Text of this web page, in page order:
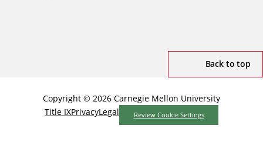
Back to top
Copyright © 2026 Carnegie Mellon University
Title IXPrivacyLegal Review Cookie Settings